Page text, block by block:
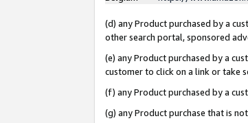
(d) any Product purchased by a
other search portal, sponsored
(e) any Product purchased by a
customer to click on a link or take
(f) any Product purchased by a
(g) any Product purchase that is